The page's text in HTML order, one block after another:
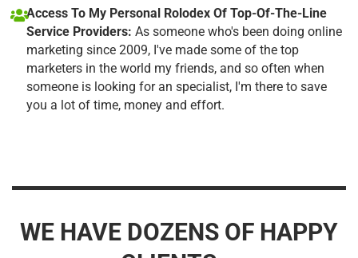
Access To My Personal Rolodex Of Top-Of-The-Line
Service Providers: As someone who's been doing online
marketing since 2009, I've made some of the top
marketers in the world my friends, and so often when
someone is looking for an specialist, I'm there to save
you a lot of time, money and effort.
WE HAVE DOZENS OF HAPPY